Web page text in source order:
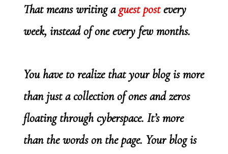
That means writing a guest postevery
week, instead of one every few months.
You have to realize that your blog is more
than just a collection of ones and zeros
floating through cyberspace. It’s more
than the words on the page. Your blog is